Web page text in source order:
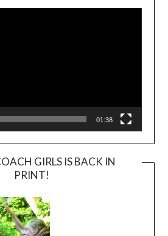
Player
01:38
GIRLS IS BACK IN
PRINT!